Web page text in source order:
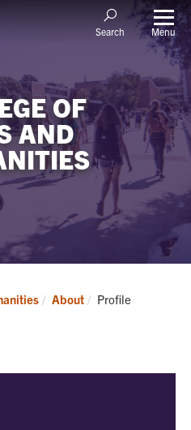
Search Menu
OF
AND
About Current:
Profile